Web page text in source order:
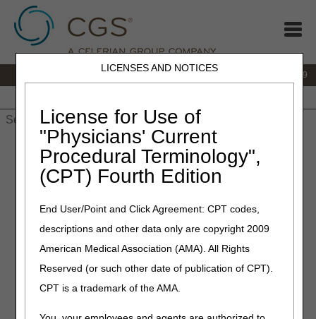
LICENSES AND NOTICES
License for Use of
"Physicians' Current
Procedural Terminology",
(CPT) Fourth Edition
End User/Point and Click Agreement: CPT codes,
descriptions and other data only are copyright 2009
American Medical Association (AMA). All Rights
Reserved (or such other date of publication of CPT).
CPT is a trademark of the AMA.
866.270.4909
» JC DME»News & Publications» News
» Policy Article Revision Summary for March 20, 2025
Policy Article Revision
Summary for March 20, 2025
Joint DME MAC Publication